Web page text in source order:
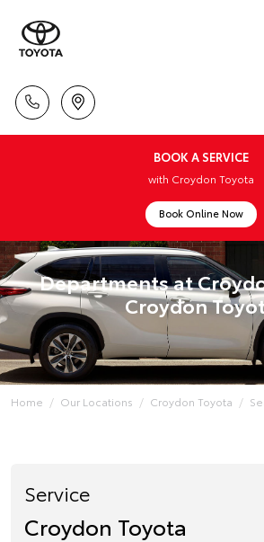
BOOK A SERVICE
with Croydon Toyota
Book Online Now
Departments at
Croydon
Home Our Locations Croydon Toyota
Service
Croydon Toyota